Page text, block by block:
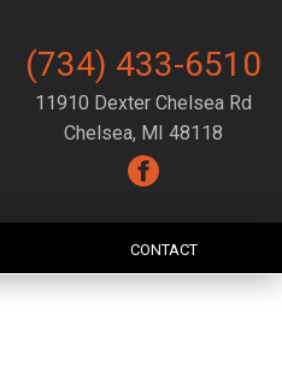
(734) 433-6510
11910 Dexter Chelsea Rd
Chelsea, MI 48118
CONTACT